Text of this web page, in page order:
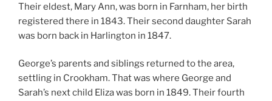
Their eldest, Mary Ann, was born in Farnham, her birth
registered there in 1843. Their second daughter Sarah
was born back in Harlington in 1847.
George’s parents and siblings returned to the area,
settling in Crookham. That was where George and
Sarah’s next child Eliza was born in 1849. Their fourth